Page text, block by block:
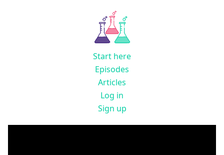
Start here
Episodes
Articles
Log in
Sign up